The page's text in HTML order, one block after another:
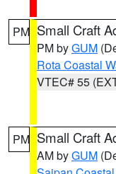
PM Small Craft
PM byGUM
Rota Coastal
VTEC# 55
PM Small Craft
AM byGUM